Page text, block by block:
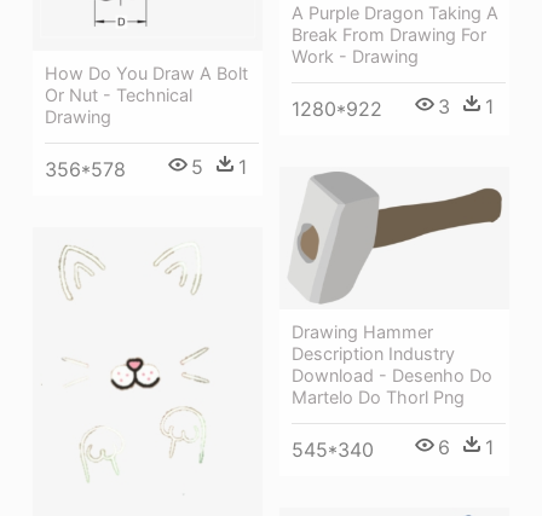
How Do You Draw A Bolt
Or Nut - Technical
Drawing
356*578 5 1
A Purple Dragon Taking A
Break From Drawing For
Work - Drawing
1280*922 3 1
Drawing Hammer
Description Industry
Download - Desenho Do
Martelo Do Thorl Png
545*340 6 1